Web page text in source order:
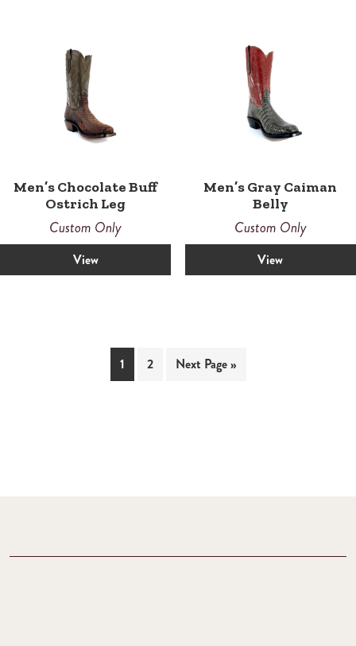
Men’s Chocolate Buff
Ostrich Leg
Custom Only
View
Men’s Gray Caiman
Belly
Custom Only
View
1 2 Next Page »